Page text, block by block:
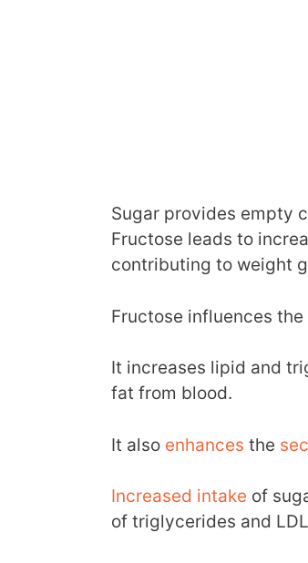
Sugar provides empty
Fructose leads to
contributing to weight
Fructose influences
It increases lipid and
fat from blood.
It also enhances the
Increased intake of
of triglycerides and